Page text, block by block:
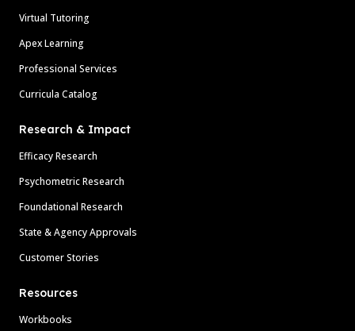
Virtual Tutoring
Apex Learning
Professional Services
Curricula Catalog
Research & Impact
Efficacy Research
Psychometric Research
Foundational Research
State & Agency Approvals
Customer Stories
Resources
Workbooks